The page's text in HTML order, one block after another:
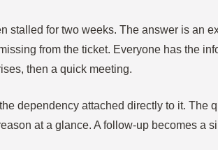
stalled for two weeks. The answer is an
from the ticket. Everyone has the
then a quick meeting.
dependency attached directly to it. The
at a glance. A follow‑up becomes a